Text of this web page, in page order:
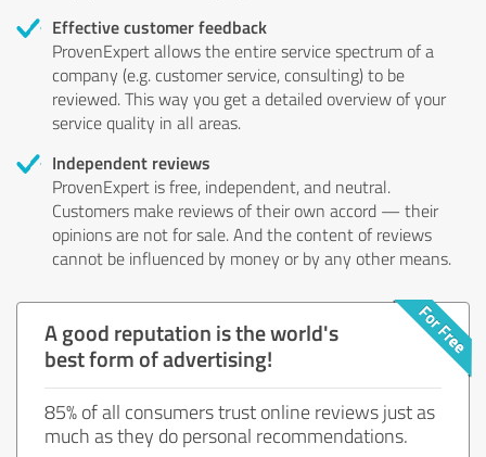
Effective customer feedback
ProvenExpert allows the entire service spectrum of a
company (e.g. customer service, consulting) to be
reviewed. This way you get a detailed overview of your
service quality in all areas.
Independent reviews
ProvenExpert is free, independent, and neutral.
Customers make reviews of their own accord — their
opinions are not for sale. And the content of reviews
cannot be influenced by money or by any other means.
A good reputation is the world's
best form of advertising!
85% of all consumers trust online reviews just as
much as they do personal recommendations.